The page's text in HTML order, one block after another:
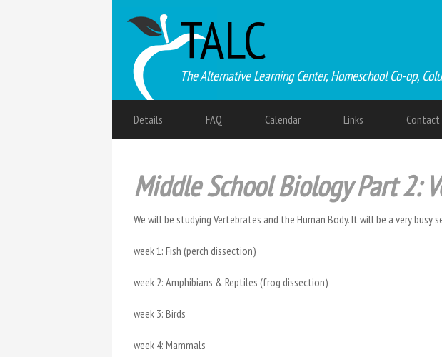
TALC
The Alternative Learning Center, Homeschool Co-op,
Details FAQ Calendar Links Contact
Middle School Biology Part 2:
We will be studying Vertebrates and the Human Body. It will be a very busy
week 1: Fish (perch dissection)
week 2: Amphibians & Reptiles (frog dissection)
week 3: Birds
week 4: Mammals